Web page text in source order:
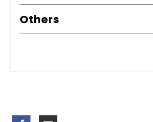
Bluetooth Hands Free with
Brake Assist
Child Proof Locking System -
Others